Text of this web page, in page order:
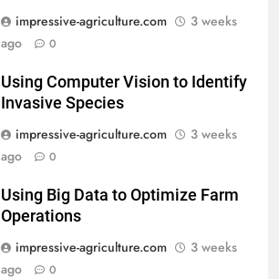
impressive-agriculture.com
3 weeks
ago
0
Using Computer Vision to Identify
Invasive Species
impressive-agriculture.com
3 weeks
ago
0
Using Big Data to Optimize Farm
Operations
impressive-agriculture.com
3 weeks
ago
0